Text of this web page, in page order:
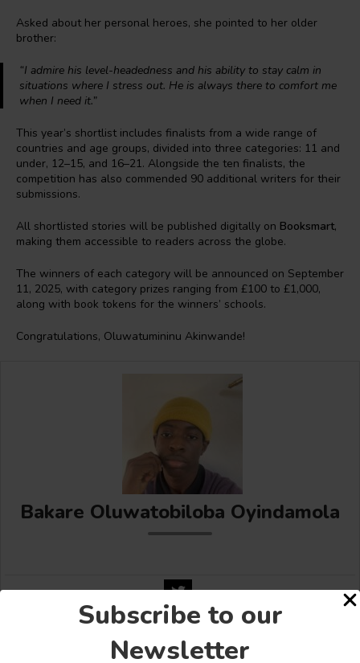
Subscribe to our
Newsletter
Asked about her personal heroes, she pointed to her older
brother:
“I admire his level-headedness and his ability to stay calm in
situations where I stress out. He is always there to comfort me
when I need it.”
This year’s shortlist includes finalists from a wide range of
countries and age groups, divided into three categories: 11 and
under, 12–15, and 16–21. Alongside the ten finalists, the
competition has also commended 90 additional writers for their
submissions.
All shortlisted stories will be published digitally on Booksmart,
making them accessible to readers across the globe.
The winners of each category will be announced on September
11, 2025, with category prizes ranging from £100 to £1,000,
along with book tokens for the winners’ schools.
Congratulations, Oluwatumininu Akinwande!
Bakare Oluwatobiloba Oyindamola